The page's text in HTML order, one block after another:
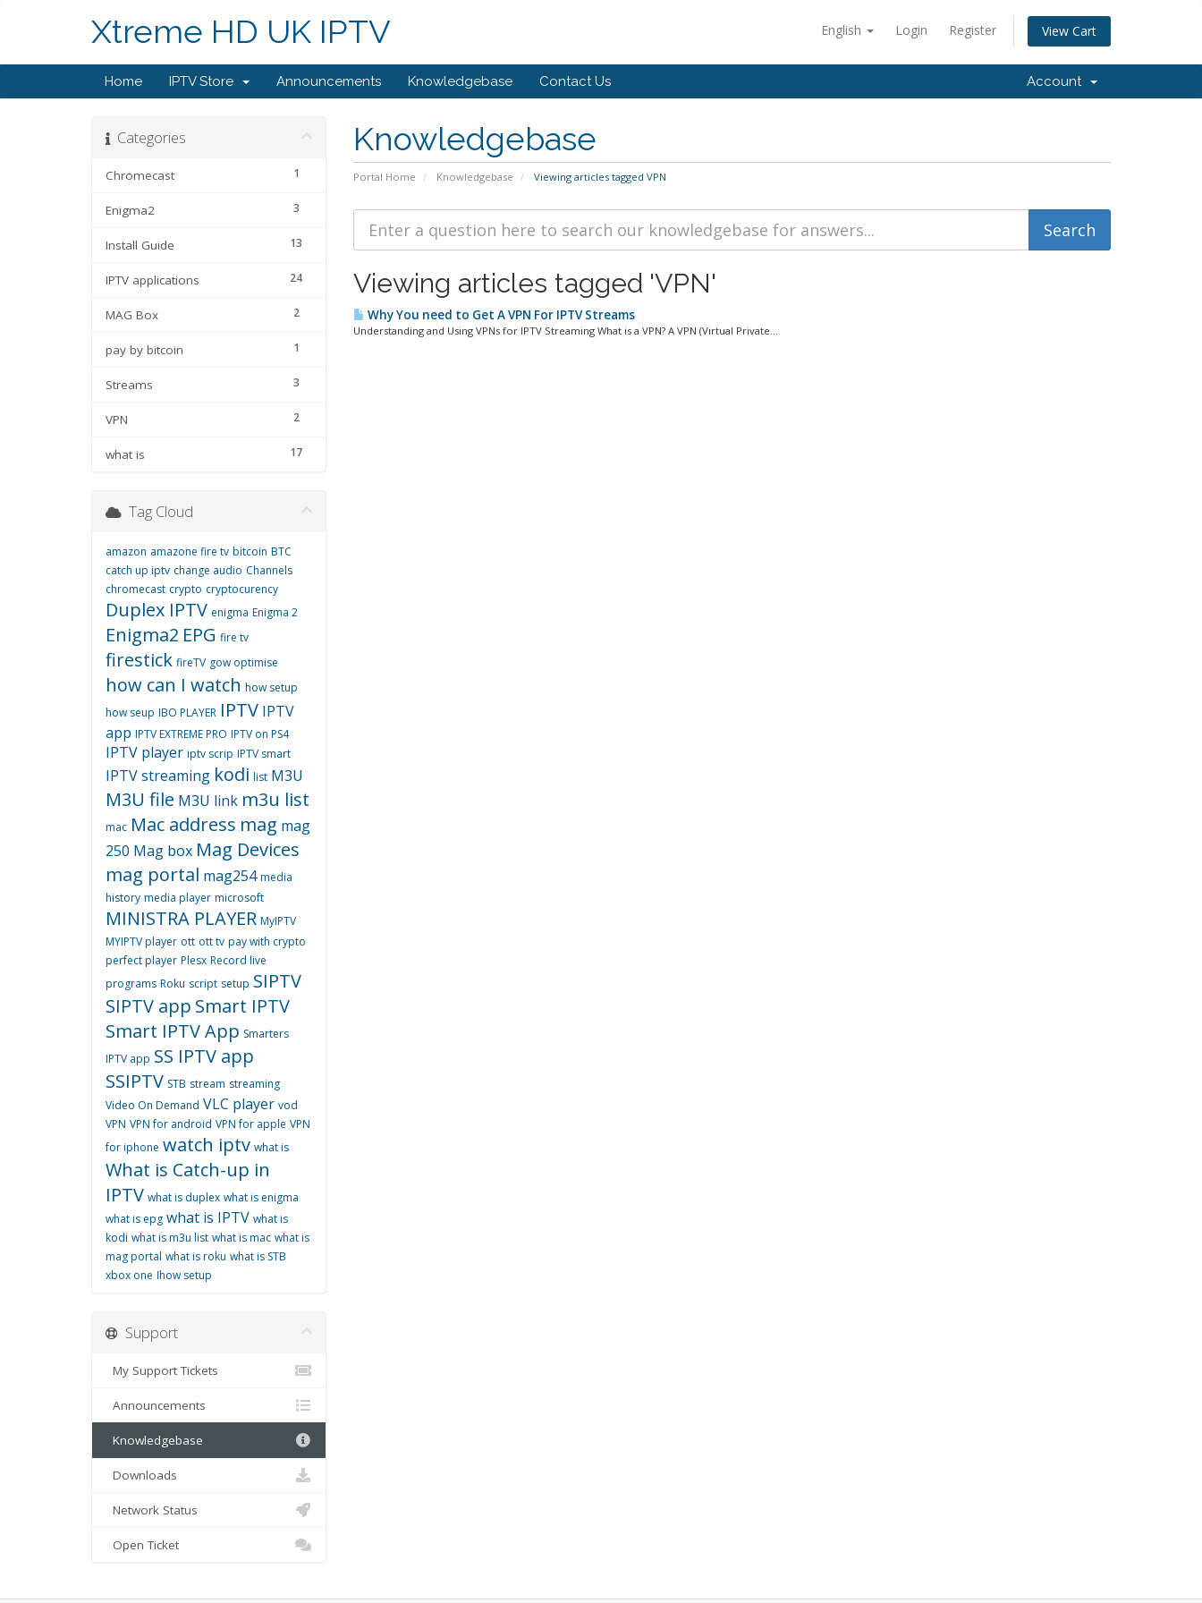
English Login Register View Cart
Xtreme HD UK IPTV
Home IPTV Store Announcements Knowledgebase Contact Us Account
Knowledgebase
Portal Home Knowledgebase Viewing articles tagged VPN
Categories
1
Chromecast
3
Enigma2
13
Install Guide
24
IPTV applications
2
MAG Box
1
pay by bitcoin
3
Streams
2
VPN
17
what is
Viewing articles tagged 'VPN'
Why You need to Get A VPN For IPTV Streams
Understanding and Using VPNs for IPTV Streaming What is a VPN? A VPN (Virtual Private...
Tag Cloud
amazon amazone fire tv bitcoin BTC
catch up iptv change audio Channels
chromecast crypto cryptocurency
Duplex IPTV enigma Enigma 2
Enigma2 EPG fire tv
firestick fireTV gow optimise
how can I watch how setup
how seup IBO PLAYER IPTV IPTV
app IPTV EXTREME PRO IPTV on PS4
IPTV player iptv scrip IPTV smart
IPTV streaming kodi list M3U
M3U file M3U link m3u list
mac Mac address mag mag
250 Mag box Mag Devices
mag portal mag254 media
history media player microsoft
MINISTRA PLAYER MyIPTV
MYIPTV player ott ott tv pay with crypto
perfect player Plesx Record live
programs Roku script setup SIPTV
SIPTV app Smart IPTV
Smart IPTV App Smarters
IPTV app SS IPTV app
SSIPTV STB stream streaming
Video On Demand VLC player vod
VPN VPN for android VPN for apple VPN
for iphone watch iptv what is
What is Catch-up in
IPTV what is duplex what is enigma
what is epg what is IPTV what is
kodi what is m3u list what is mac what is
mag portal what is roku what is STB
xbox one اhow setup
Support
My Support Tickets
Announcements
Knowledgebase
Downloads
Network Status
Open Ticket